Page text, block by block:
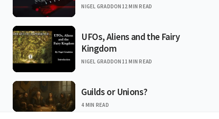
NIGEL GRADDON 12 MIN READ
UFOs, Aliens and the Fairy
Kingdom
NIGEL GRADDON 11 MIN READ
Guilds or Unions?
4 MIN READ